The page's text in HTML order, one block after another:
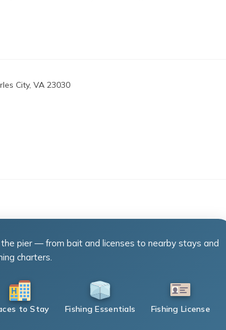
City, VA 23030
pier — from bait and licenses to nearby stays and
charters.
to Stay Fishing Essentials Fishing License